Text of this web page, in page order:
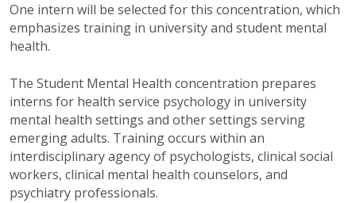
One intern will be selected for this concentration, which
emphasizes training in university and student mental
health.
The Student Mental Health concentration prepares
interns for health service psychology in university
mental health settings and other settings serving
emerging adults. Training occurs within an
interdisciplinary agency of psychologists, clinical social
workers, clinical mental health counselors, and
psychiatry professionals.